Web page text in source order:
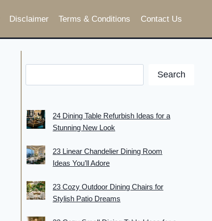
Disclaimer Terms & Conditions Contact Us
Search
24 Dining Table Refurbish Ideas for a
Stunning New Look
23 Linear Chandelier Dining Room
Ideas You’ll Adore
23 Cozy Outdoor Dining Chairs for
Stylish Patio Dreams